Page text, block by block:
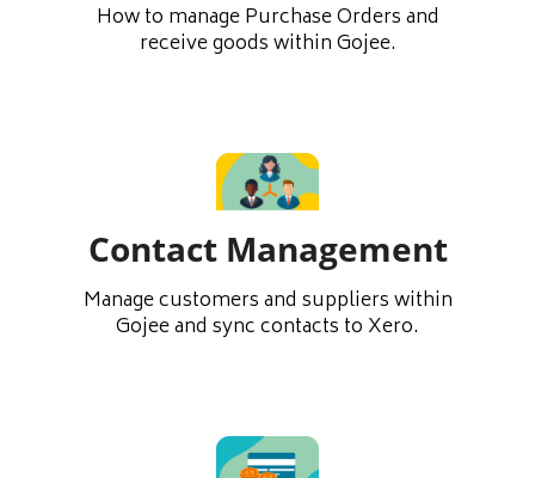
How to manage Purchase Orders and
receive goods within Gojee.
Contact Management
Manage customers and suppliers within
Gojee and sync contacts to Xero.